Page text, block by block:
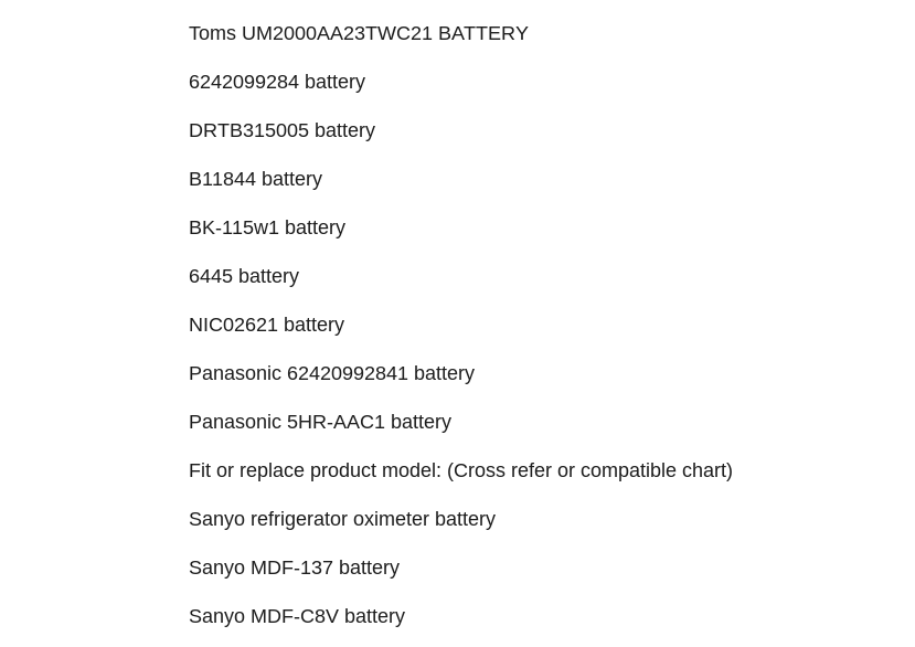
Toms UM2000AA23TWC21 BATTERY
6242099284 battery
DRTB315005 battery
B11844 battery
BK-115w1 battery
6445 battery
NIC02621 battery
Panasonic 62420992841 battery
Panasonic 5HR-AAC1 battery
Fit or replace product model: (Cross refer or compatible chart)
Sanyo refrigerator oximeter battery
Sanyo MDF-137 battery
Sanyo MDF-C8V battery